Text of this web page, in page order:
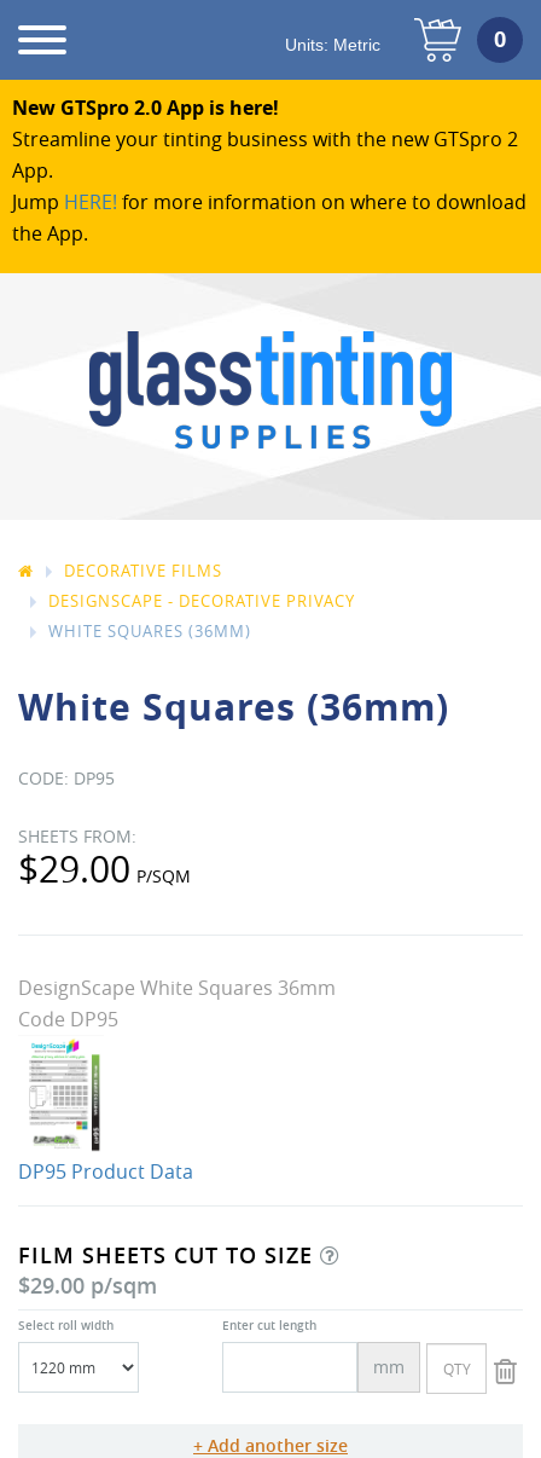
New GTSpro 2.0 App is here!
Streamline your tinting business with the new GTSpro 2
App.
Jump HERE! for more information on where to download
the App.
Units: Metric
DECORATIVE FILMS
DESIGNSCAPE - DECORATIVE PRIVACY
WHITE SQUARES (36MM)
White Squares (36mm)
DP95
$29.00
DesignScape White Squares 36mm
Code DP95
DP95 Product Data
FILM SHEETS CUT TO SIZE
$29.00 p/sqm
Select roll width Enter cut length
mm
Add another size